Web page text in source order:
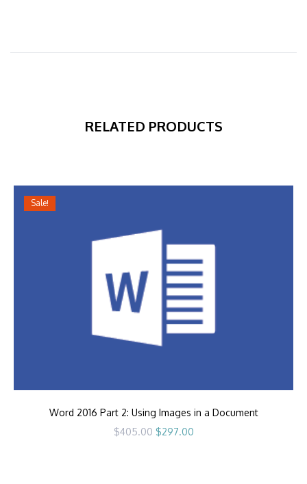
RELATED PRODUCTS
Sale!
Word 2016 Part 2: Using Images in a Document
$405.00 Original
$297.00Current